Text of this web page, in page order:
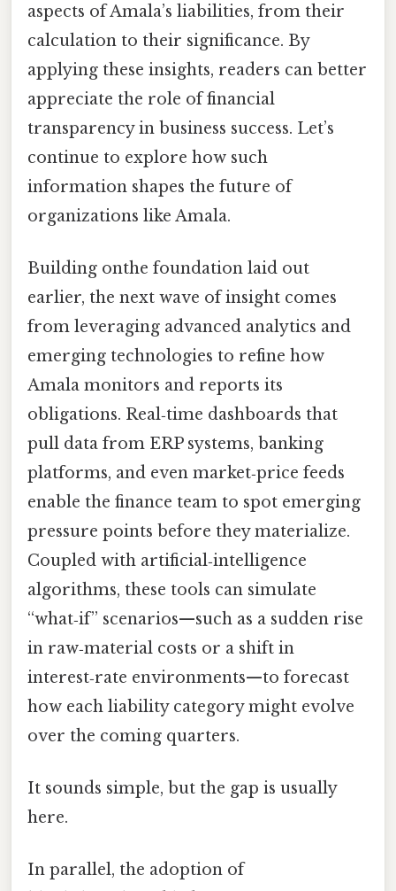
aspects of Amala’s liabilities, from their
calculation to their significance. By
applying these insights, readers can better
appreciate the role of financial
transparency in business success. Let’s
continue to explore how such
information shapes the future of
organizations like Amala.
Building onthe foundation laid out
earlier, the next wave of insight comes
from leveraging advanced analytics and
emerging technologies to refine how
Amala monitors and reports its
obligations. Real‑time dashboards that
pull data from ERP systems, banking
platforms, and even market‑price feeds
enable the finance team to spot emerging
pressure points before they materialize.
Coupled with artificial‑intelligence
algorithms, these tools can simulate
“what‑if” scenarios—such as a sudden rise
in raw‑material costs or a shift in
interest‑rate environments—to forecast
how each liability category might evolve
over the coming quarters.
It sounds simple, but the gap is usually
here.
In parallel, the adoption of